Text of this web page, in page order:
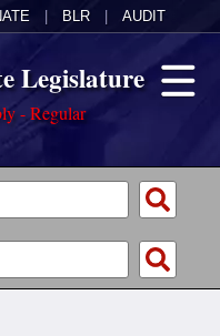
BLR AUDIT
Legislature
- Regular